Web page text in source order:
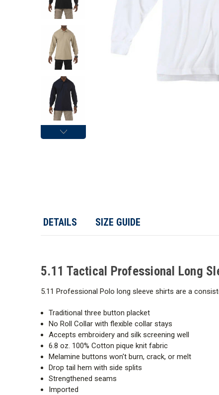
DETAILS SIZE GUIDE
5.11 Tactical Professional Long
5.11 Professional Polo long sleeve shirts are a
Traditional three button placket
No Roll Collar with flexible collar stays
Accepts embroidery and silk screening well
6.8 oz. 100% Cotton pique knit fabric
Melamine buttons won't burn, crack, or melt
Drop tail hem with side splits
Strengthened seams
Imported